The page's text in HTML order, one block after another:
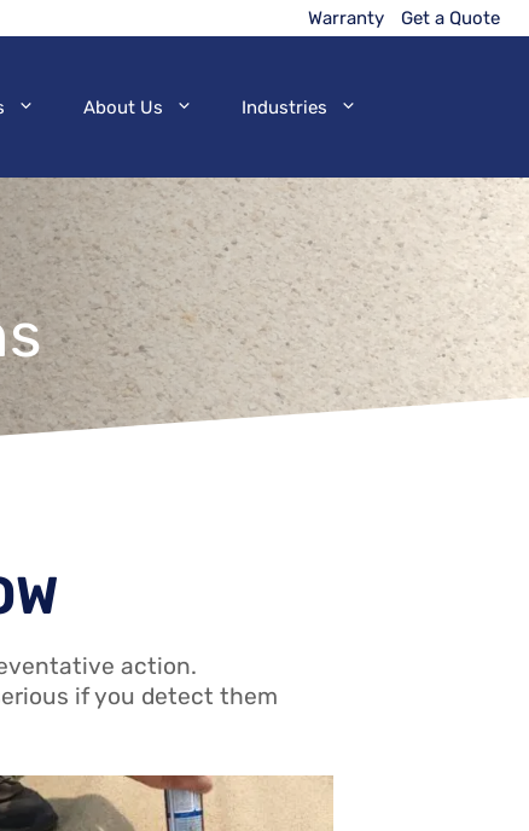
Warranty Get a Quote
About Us Industries
action.
if you detect them